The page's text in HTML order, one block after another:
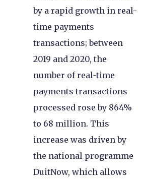
by a rapid growth in real-
time payments
transactions; between
2019 and 2020, the
number of real-time
payments transactions
processed rose by 864%
to 68 million. This
increase was driven by
the national programme
DuitNow, which allows